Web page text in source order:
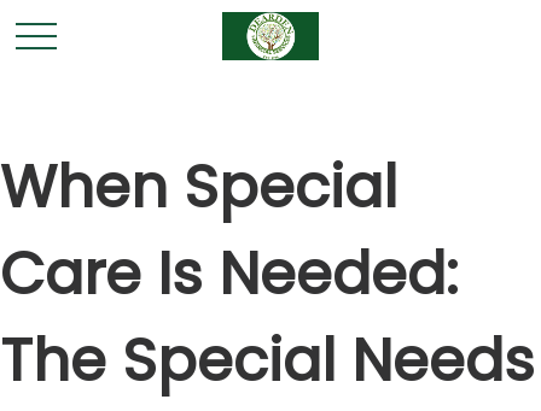
When Special
Care Is Needed:
The Special Needs